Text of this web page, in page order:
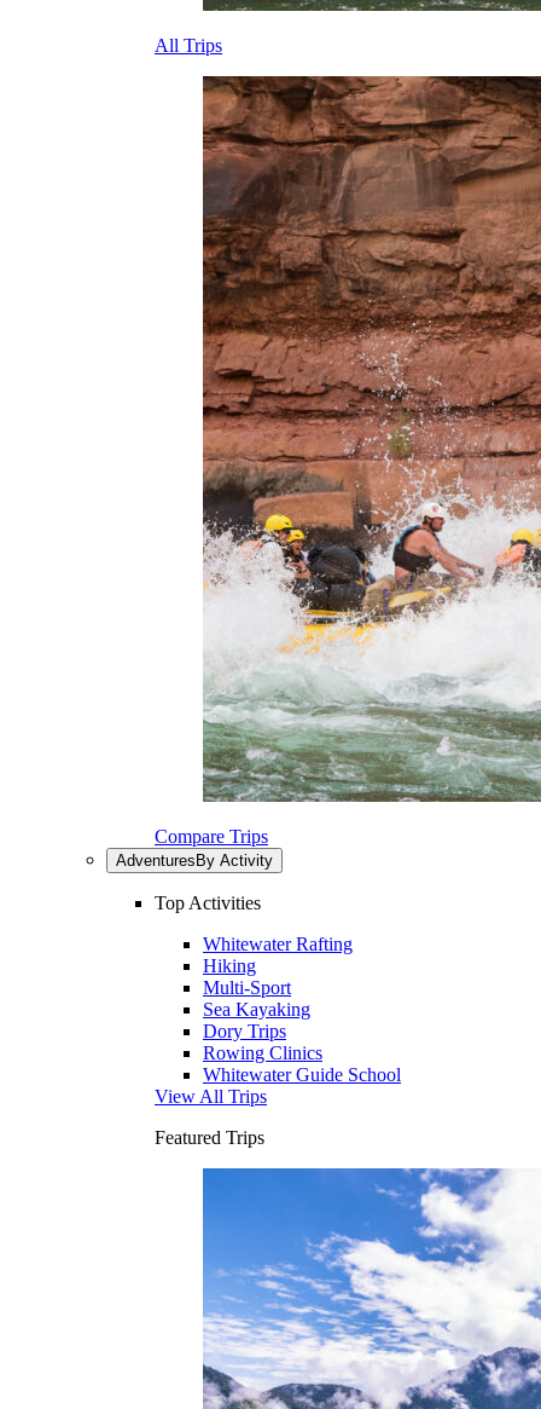
All Trips
Compare Trips
Adventures By Activity
Top Activities
Whitewater Rafting
Hiking
Multi-Sport
Sea Kayaking
Dory Trips
Rowing Clinics
Whitewater Guide School
View All Trips
Featured Trips